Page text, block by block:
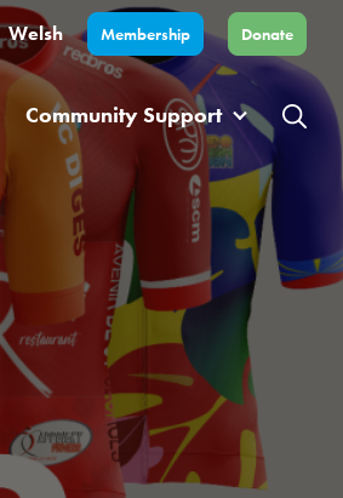
Welsh Membership Donate
Community Support